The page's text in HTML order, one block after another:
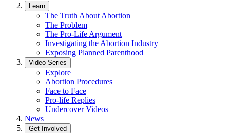
Learn
The Truth About Abortion
The Problem
The Pro-Life Argument
Investigating the Abortion Industry
Exposing Planned Parenthood
Video Series
Explore
Abortion Procedures
Face to Face
Pro-life Replies
Undercover Videos
News
Get Involved